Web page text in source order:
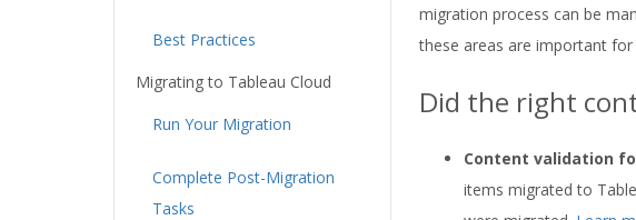
Best Practices
Migrating to Tableau Cloud
Run Your Migration
Complete Post-Migration
Tasks
migration process can be
these areas are important
Did the right
Content validation
items migrated to